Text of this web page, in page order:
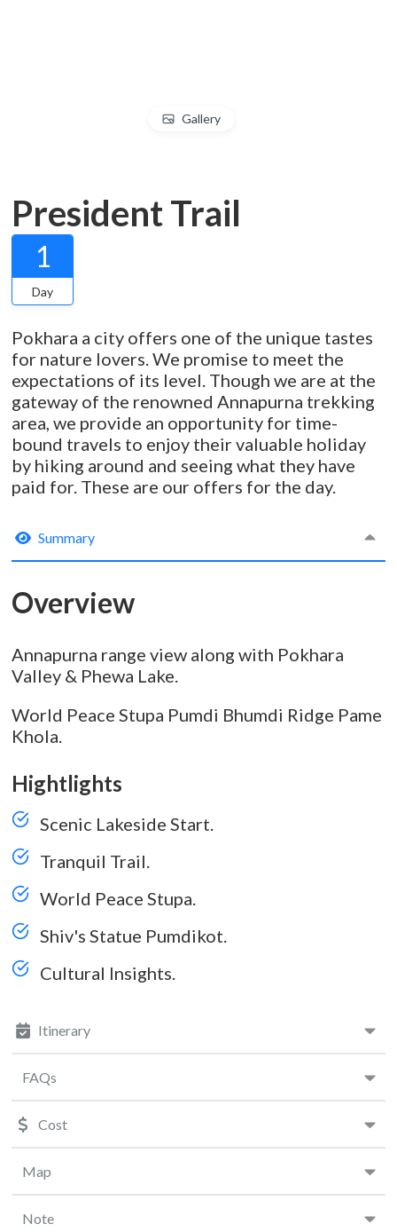
Gallery
President Trail
1
Day
Pokhara a city offers one of the unique tastes
for nature lovers. We promise to meet the
expectations of its level. Though we are at the
gateway of the renowned Annapurna trekking
area, we provide an opportunity for time-
bound travels to enjoy their valuable holiday
by hiking around and seeing what they have
paid for. These are our offers for the day.
Summary
Itinerary
FAQs
Cost
Map
Note
Overview
Annapurna range view along with Pokhara
Valley & Phewa Lake.
World Peace Stupa Pumdi Bhumdi Ridge Pame
Khola.
Hightlights
Scenic Lakeside Start.
Tranquil Trail.
World Peace Stupa.
Shiv's Statue Pumdikot.
Cultural Insights.